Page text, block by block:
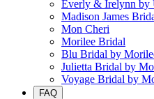
Everly & Irelynn by
Madison James
Mon Cheri
Morilee Bridal
Blu Bridal by
Julietta Bridal by
Voyage Bridal by
FAQ